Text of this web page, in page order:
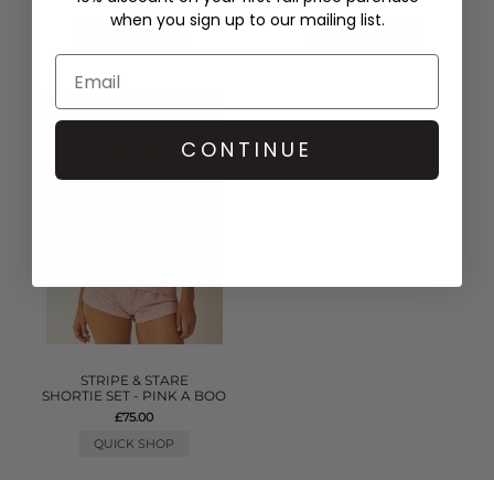
STRIPE & STARE
SHORTIE SET - PINK A BOO
£75.00
QUICK SHOP
when you sign up to our mailing list.
CONTINUE